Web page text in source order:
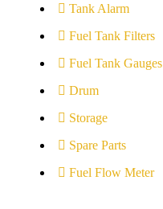
Tank Alarm
Fuel Tank Filters
Fuel Tank Gauges
Drum
Storage
Spare Parts
Fuel Flow Meter